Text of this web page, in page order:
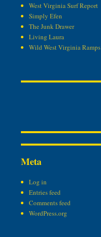
West Virginia Surf Report
Simply Efen
The Junk Drawer
Living Laura
Wild West Virginia Ramps
Meta
Log in
Entries feed
Comments feed
WordPress.org